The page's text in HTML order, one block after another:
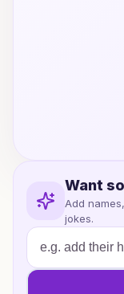
Want
Add
jokes.